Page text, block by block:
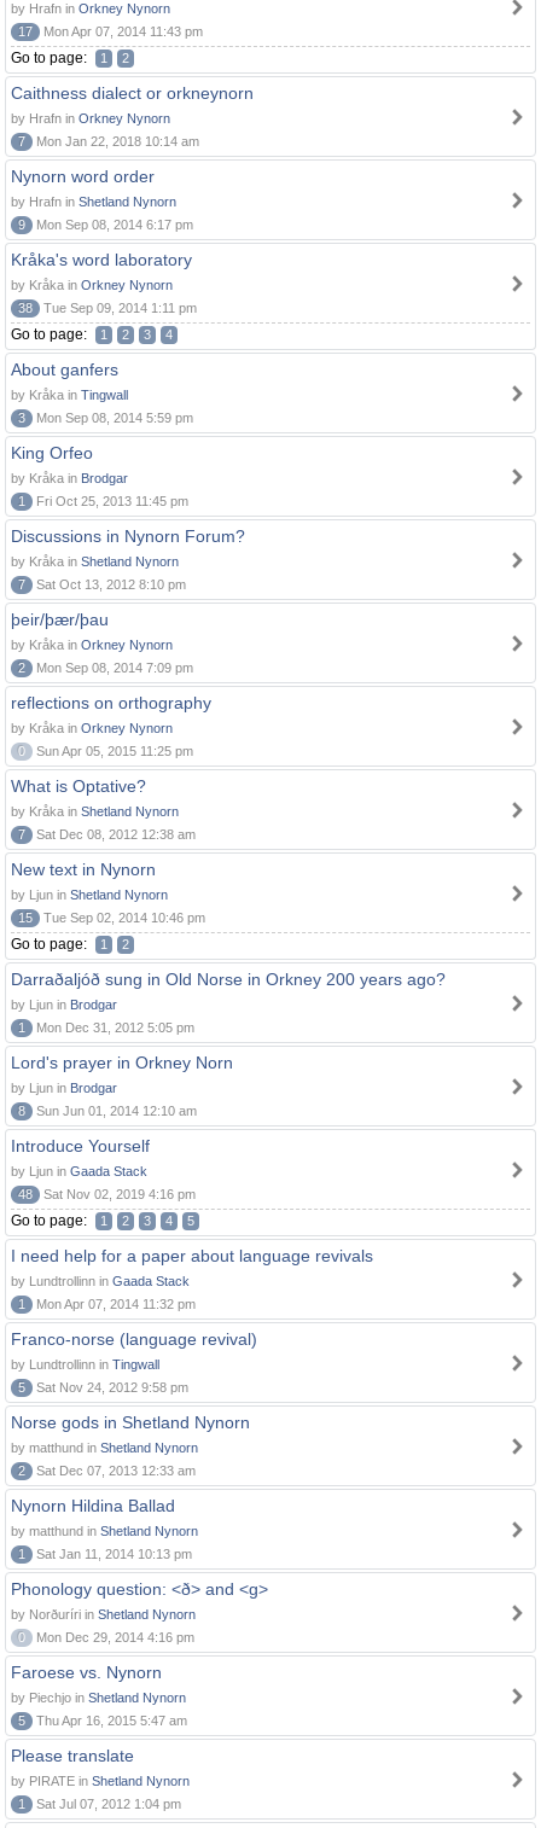
by Hrafn in Orkney Nynorn
17
Mon Apr 07, 2014 11:43 pm
Go to page: 1 2
Caithness dialect or orkneynorn
by Hrafn in Orkney Nynorn
7
Mon Jan 22, 2018 10:14 am
Nynorn word order
by Hrafn in Shetland Nynorn
9
Mon Sep 08, 2014 6:17 pm
Kråka's word laboratory
by Kråka in Orkney Nynorn
38
Tue Sep 09, 2014 1:11 pm
Go to page: 1 2 3 4
About ganfers
by Kråka in Tingwall
3
Mon Sep 08, 2014 5:59 pm
King Orfeo
by Kråka in Brodgar
1
Fri Oct 25, 2013 11:45 pm
Discussions in Nynorn Forum?
by Kråka in Shetland Nynorn
7
Sat Oct 13, 2012 8:10 pm
þeir/þær/þau
by Kråka in Orkney Nynorn
2
Mon Sep 08, 2014 7:09 pm
reflections on orthography
by Kråka in Orkney Nynorn
0
Sun Apr 05, 2015 11:25 pm
What is Optative?
by Kråka in Shetland Nynorn
7
Sat Dec 08, 2012 12:38 am
New text in Nynorn
by Ljun in Shetland Nynorn
15
Tue Sep 02, 2014 10:46 pm
Go to page: 1 2
Darraðaljóð sung in Old Norse in Orkney 200 years ago?
by Ljun in Brodgar
1
Mon Dec 31, 2012 5:05 pm
Lord's prayer in Orkney Norn
by Ljun in Brodgar
8
Sun Jun 01, 2014 12:10 am
Introduce Yourself
by Ljun in Gaada Stack
48
Sat Nov 02, 2019 4:16 pm
Go to page: 1 2 3 4 5
I need help for a paper about language revivals
by Lundtrollinn in Gaada Stack
1
Mon Apr 07, 2014 11:32 pm
Franco-norse (language revival)
by Lundtrollinn in Tingwall
5
Sat Nov 24, 2012 9:58 pm
Norse gods in Shetland Nynorn
by matthund in Shetland Nynorn
2
Sat Dec 07, 2013 12:33 am
Nynorn Hildina Ballad
by matthund in Shetland Nynorn
1
Sat Jan 11, 2014 10:13 pm
Phonology question: <ð> and <g>
by Norðuríri in Shetland Nynorn
0
Mon Dec 29, 2014 4:16 pm
Faroese vs. Nynorn
by Piechjo in Shetland Nynorn
5
Thu Apr 16, 2015 5:47 am
Please translate
by PIRATE in Shetland Nynorn
1
Sat Jul 07, 2012 1:04 pm